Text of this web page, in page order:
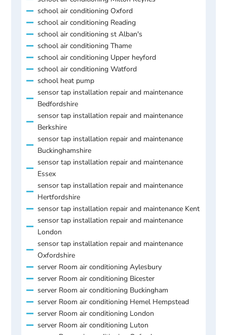
school air conditioning Oxford
school air conditioning Reading
school air conditioning st Alban's
school air conditioning Thame
school air conditioning Upper heyford
school air conditioning Watford
school heat pump
sensor tap installation repair and maintenance
Bedfordshire
sensor tap installation repair and maintenance
Berkshire
sensor tap installation repair and maintenance
Buckinghamshire
sensor tap installation repair and maintenance
Essex
sensor tap installation repair and maintenance
Hertfordshire
sensor tap installation repair and maintenance Kent
sensor tap installation repair and maintenance
London
sensor tap installation repair and maintenance
Oxfordshire
server Room air conditioning Aylesbury
server Room air conditioning Bicester
server Room air conditioning Buckingham
server Room air conditioning Hemel Hempstead
server Room air conditioning London
server Room air conditioning Luton